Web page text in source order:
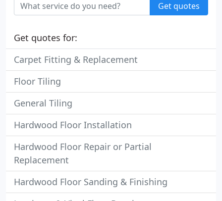
Get quotes
Get quotes for:
Carpet Fitting & Replacement
Floor Tiling
General Tiling
Hardwood Floor Installation
Hardwood Floor Repair or Partial
Replacement
Hardwood Floor Sanding & Finishing